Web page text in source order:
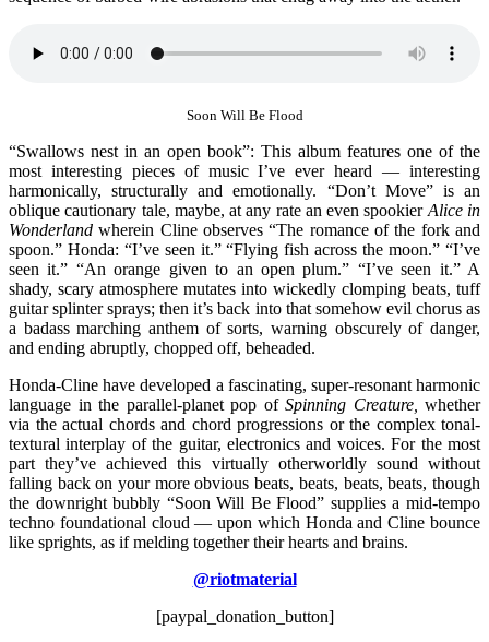
Soon Will Be Flood
“Swallows nest in an open book”: This album features one of the
most interesting pieces of music I’ve ever heard — interesting
harmonically, structurally and emotionally. “Don’t Move” is an
oblique cautionary tale, maybe, at any rate an even spookier Alice in
Wonderland wherein Cline observes “The romance of the fork and
spoon.” Honda: “I’ve seen it.” “Flying fish across the moon.” “I’ve
seen it.” “An orange given to an open plum.” “I’ve seen it.” A
shady, scary atmosphere mutates into wickedly clomping beats, tuff
guitar splinter sprays; then it’s back into that somehow evil chorus as
a badass marching anthem of sorts, warning obscurely of danger,
and ending abruptly, chopped off, beheaded.
Honda-Cline have developed a fascinating, super-resonant harmonic
language in the parallel-planet pop of Spinning Creature, whether
via the actual chords and chord progressions or the complex tonal-
textural interplay of the guitar, electronics and voices. For the most
part they’ve achieved this virtually otherworldly sound without
falling back on your more obvious beats, beats, beats, beats, though
the downright bubbly “Soon Will Be Flood” supplies a mid-tempo
techno foundational cloud — upon which Honda and Cline bounce
like sprights, as if melding together their hearts and brains.
@riotmaterial
[paypal_donation_button]